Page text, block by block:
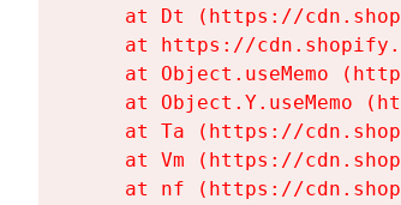
at Dt (https://
at https://
at Object.useMemo
at Object.Y.useMemo
at Ta (https://
at Vm (https://
at nf (https://